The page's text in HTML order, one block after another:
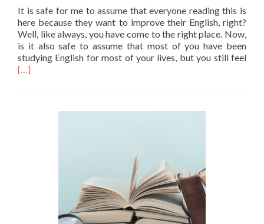
It is safe for me to assume that everyone reading this is
here because they want to improve their English, right?
Well, like always, you have come to the right place. Now,
is it also safe to assume that most of you have been
studying English for most of your lives, but you still feel
[…]